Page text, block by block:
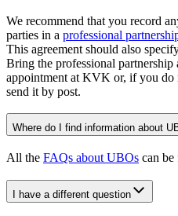
We recommend that you record
parties in a professional
This agreement should also
Bring the professional
appointment at KVK or, if you do
send it by post.
Where do I find information about
All the FAQs about UBOs can
I have a different question